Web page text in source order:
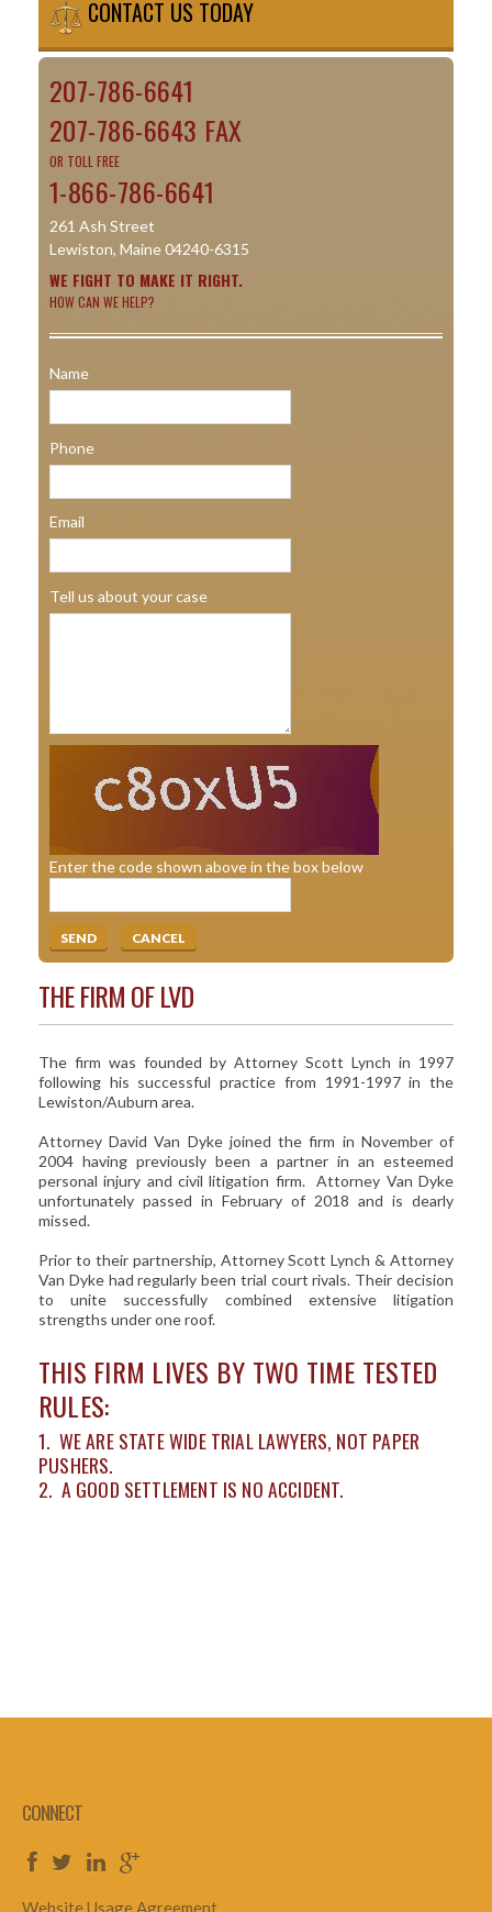
CONTACT US TODAY
207-786-6641
207-786-6643 FAX
OR TOLL FREE
1-866-786-6641
261 Ash Street
Lewiston, Maine 04240-6315
WE FIGHT TO MAKE IT RIGHT.
HOW CAN WE HELP?
Name
Phone
Email
Tell us about your case
Enter the code shown above in the box below
THE FIRM OF LVD
The firm was founded by Attorney Scott Lynch in 1997
following his successful practice from 1991-1997 in the
Lewiston/Auburn area.
Attorney David Van Dyke joined the firm in November of
2004 having previously been a partner in an esteemed
personal injury and civil litigation firm. Attorney Van Dyke
unfortunately passed in February of 2018 and is dearly
missed.
Prior to their partnership, Attorney Scott Lynch & Attorney
Van Dyke had regularly been trial court rivals. Their decision
to unite successfully combined extensive litigation
strengths under one roof.
THIS FIRM LIVES BY TWO TIME TESTED
RULES:
1. WE ARE STATE WIDE TRIAL LAWYERS, NOT PAPER
PUSHERS.
2. A GOOD SETTLEMENT IS NO ACCIDENT.
CONNECT
Website Usage Agreement